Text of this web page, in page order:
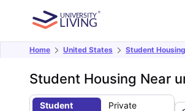
Home United States Student
Student Housing Near
Student
Private